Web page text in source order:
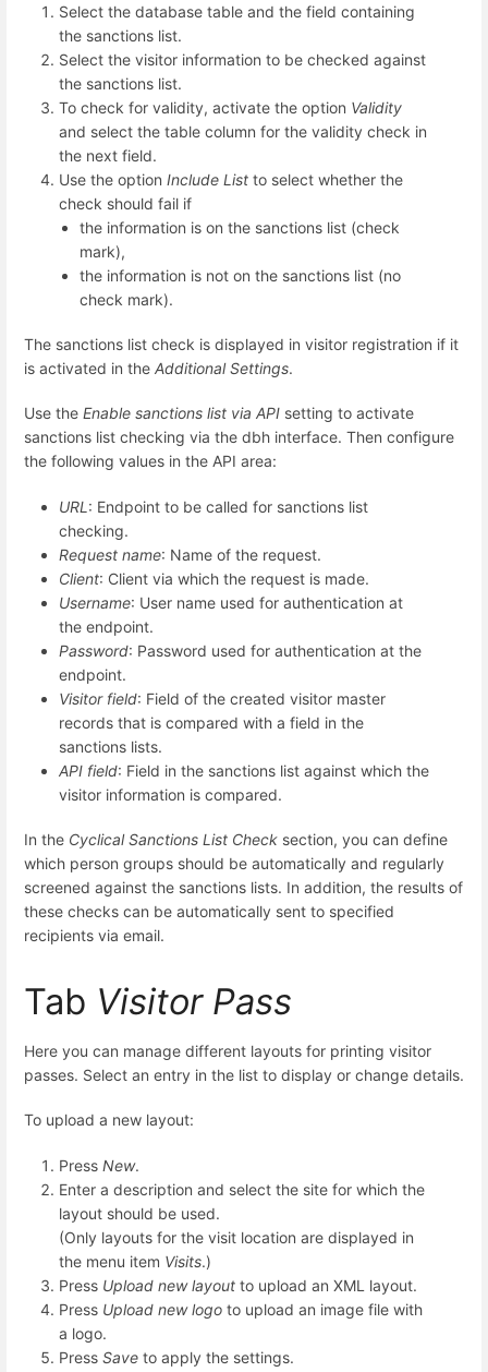
Select the database table and the field containing
the sanctions list.
Select the visitor information to be checked against
the sanctions list.
To check for validity, activate the option Validity
and select the table column for the validity check in
the next field.
Use the option Include List to select whether the
check should fail if
the information is on the sanctions list (check
mark),
the information is not on the sanctions list (no
check mark).
The sanctions list check is displayed in visitor registration if it
is activated in the Additional Settings.
Use the Enable sanctions list via API setting to activate
sanctions list checking via the dbh interface. Then configure
the following values in the API area:
URL : Endpoint to be called for sanctions list
checking.
Request name: Name of the request.
Client: Client via which the request is made.
Username: User name used for authentication at
the endpoint.
Password: Password used for authentication at the
endpoint.
Visitor field: Field of the created visitor master
records that is compared with a field in the
sanctions lists.
API field: Field in the sanctions list against which the
visitor information is compared.
In the Cyclical Sanctions List Check section, you can define
which person groups should be automatically and regularly
screened against the sanctions lists. In addition, the results of
these checks can be automatically sent to specified
recipients via email.
Tab Visitor Pass
Here you can manage different layouts for printing visitor
passes. Select an entry in the list to display or change details.
To upload a new layout:
Press New.
Enter a description and select the site for which the
layout should be used.
(Only layouts for the visit location are displayed in
the menu item Visits.)
Press Upload new layout to upload an XML layout.
Press Upload new logo to upload an image file with
a logo.
Press Save to apply the settings.